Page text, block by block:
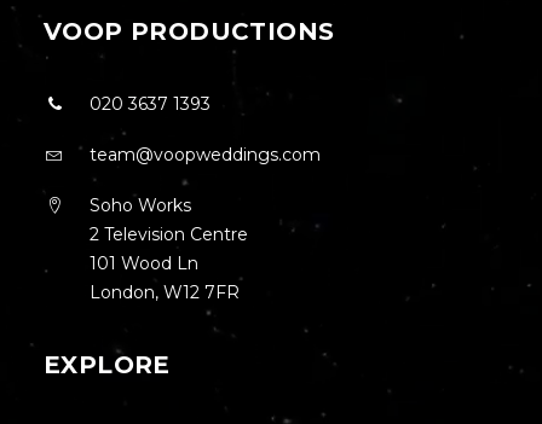
VOOP PRODUCTIONS
020 3637 1393
team@voopweddings.com
Soho Works
2 Television Centre
101 Wood Ln
London, W12 7FR
EXPLORE